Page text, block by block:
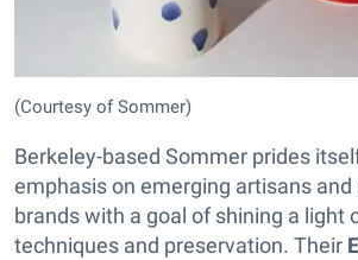
(Courtesy of Sommer)
Berkeley-based Sommer prides
emphasis on emerging artisans
brands with a goal of shining a light
techniques and preservation. Their